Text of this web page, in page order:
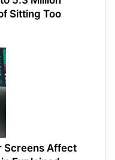
Sitting Too
Screens Affect